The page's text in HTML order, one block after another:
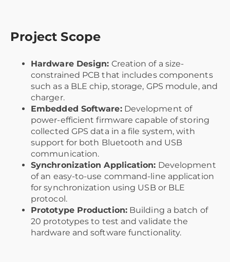
Project Scope
Hardware Design: Creation of a size-
constrained PCB that includes components
such as a BLE chip, storage, GPS module, and
charger.
Embedded Software:Development of
power-efficient firmware capable of storing
collected GPS data in a file system, with
support for both Bluetooth and USB
communication.
Synchronization Application: Development
of an easy-to-use command-line application
for synchronization using USB or BLE
protocol.
Prototype Production:Building a batch of
20 prototypes to test and validate the
hardware and software functionality.